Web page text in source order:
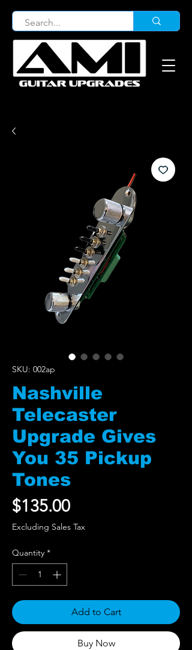
SKU: 002ap
Nashville
Telecaster
Upgrade Gives
You 35 Pickup
Tones
$135.00Price
Excluding Sales Tax
Quantity *
Add to Cart
Buy Now